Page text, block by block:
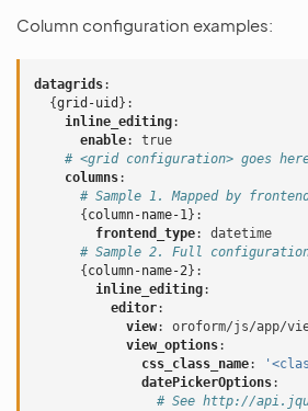
Column configuration examples:
datagrids:
{grid-uid }:
inline_editing:
enable:
true
# <grid configuration> goes
columns:
# Sample 1. Mapped by
{ column-name-1}:
frontend_type:
datetime
# Sample 2. Full
{ column-name-2}:
inline_editing:
editor:
view:
oroform/js/app/
view_options:
css_class_name:
datePickerOptions:
# See http://